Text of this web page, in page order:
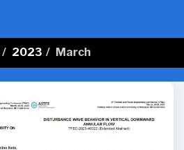
/ 2023 / March